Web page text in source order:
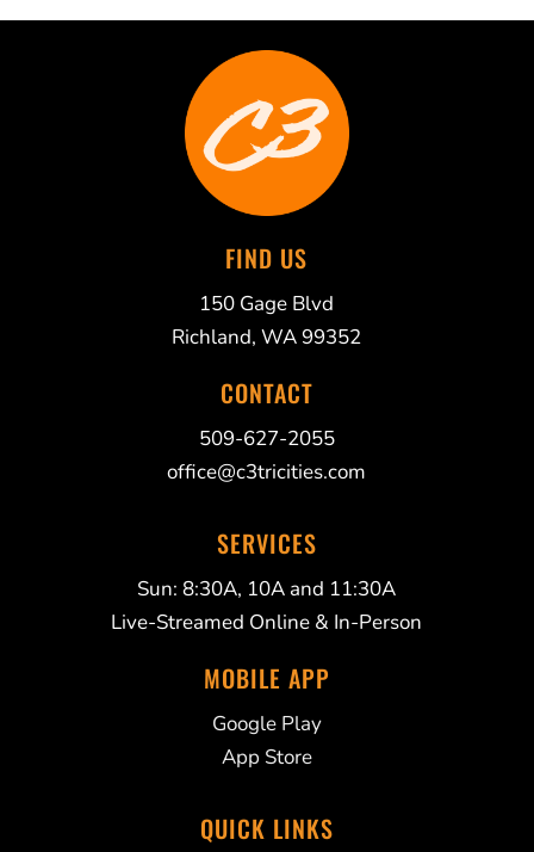
FIND US
150 Gage Blvd
Richland, WA 99352
CONTACT
509-627-2055
office@c3tricities.com
SERVICES
Sun: 8:30A, 10A and 11:30A
Live-Streamed Online & In-Person
MOBILE APP
Google Play
App Store
QUICK LINKS